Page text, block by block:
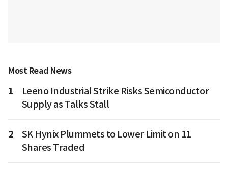
Most Read News
1
Leeno Industrial Strike Risks Semiconductor
Supply as Talks Stall
2
SK Hynix Plummets to Lower Limit on 11
Shares Traded